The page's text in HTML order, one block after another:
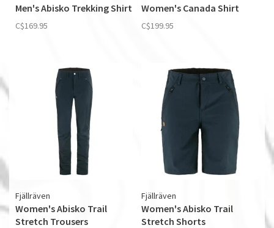
Men's Abisko Trekking Shirt
C$169.95
Women's Canada Shirt
C$199.95
Fjällräven
Women's Abisko Trail
Stretch Trousers
Fjällräven
Women's Abisko Trail
Stretch Shorts